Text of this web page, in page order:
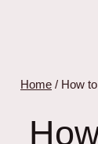
Home / How